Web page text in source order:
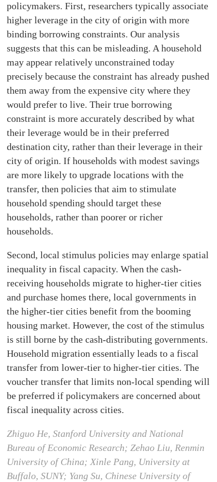
policymakers. First, researchers typically associate
higher leverage in the city of origin with more
binding borrowing constraints. Our analysis
suggests that this can be misleading. A household
may appear relatively unconstrained today
precisely because the constraint has already pushed
them away from the expensive city where they
would prefer to live. Their true borrowing
constraint is more accurately described by what
their leverage would be in their preferred
destination city, rather than their leverage in their
city of origin. If households with modest savings
are more likely to upgrade locations with the
transfer, then policies that aim to stimulate
household spending should target these
households, rather than poorer or richer
households.
Second, local stimulus policies may enlarge spatial
inequality in fiscal capacity. When the cash-
receiving households migrate to higher-tier cities
and purchase homes there, local governments in
the higher-tier cities benefit from the booming
housing market. However, the cost of the stimulus
is still borne by the cash-distributing governments.
Household migration essentially leads to a fiscal
transfer from lower-tier to higher-tier cities. The
voucher transfer that limits non-local spending will
be preferred if policymakers are concerned about
fiscal inequality across cities.
Zhiguo He, Stanford University and National
Bureau of Economic Research; Zehao Liu, Renmin
University of China; Xinle Pang, University at
Buffalo, SUNY; Yang Su, Chinese University of